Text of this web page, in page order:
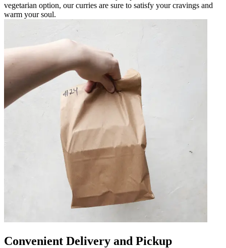
vegetarian option, our curries are sure to satisfy your cravings and
warm your soul.
Convenient Delivery and Pickup